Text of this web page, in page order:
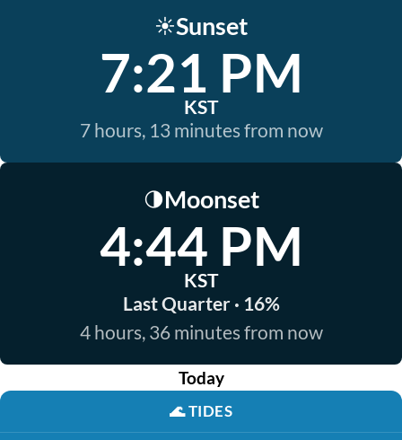
☀️Sunset
7:21 PM
KST
7 hours, 13 minutes from now
🌗Moonset
4:44 PM
KST
Last Quarter · 16%
4 hours, 36 minutes from now
Today
🌊TIDES